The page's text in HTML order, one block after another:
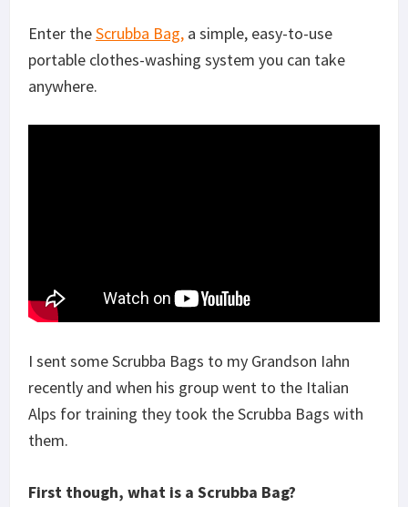
Enter theScrubba Bag, a simple, easy-to-use
portable clothes-washing system you can take
anywhere.
I sent some Scrubba Bags to my Grandson Iahn
recently and when his group went to the Italian
Alps for training they took the Scrubba Bags with
them.
First though, what is a Scrubba Bag?